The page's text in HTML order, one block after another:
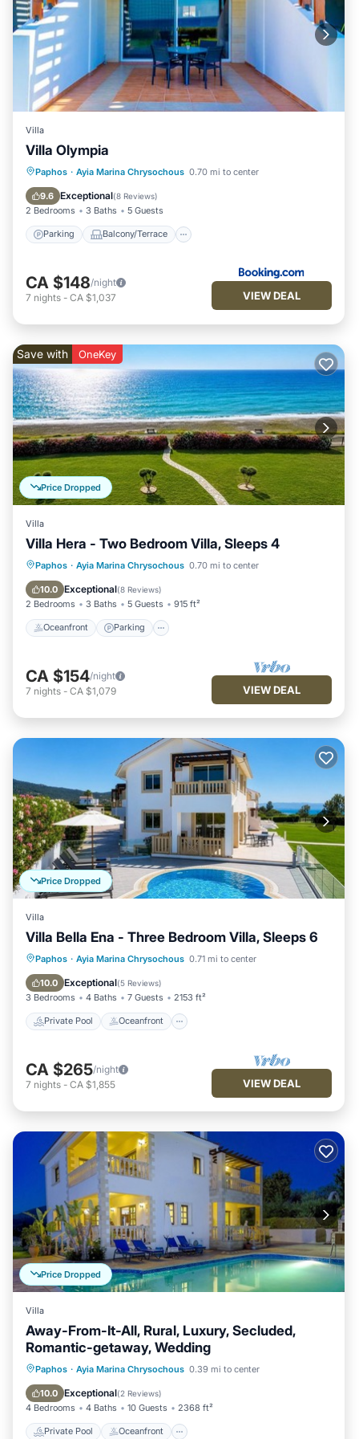
Villa
Villa Olympia
Paphos · Ayia Marina Chrysochous 0.70 mi to center
9.6 Exceptional(8 Reviews)
2 Bedrooms 3 Baths 5 Guests
Parking Balcony/Terrace
Parking
Balcony/Terrace
Air Conditioner
CA $148/night
7 nights - CA $1,037 VIEW DEAL
Price Dropped
Save with OneKey
Villa
Villa Hera - Two Bedroom Villa, Sleeps 4
Paphos · Ayia Marina Chrysochous 0.70 mi to center
10.0 Exceptional(8 Reviews)
2 Bedrooms 3 Baths 5 Guests 915 ft²
Oceanfront Parking
Oceanfront Parking
Ocean View
Balcony/Terrace
CA $154/night
7 nights - CA $1,079 VIEW DEAL
Price Dropped
Villa
Villa Bella Ena - Three Bedroom Villa, Sleeps 6
Paphos · Ayia Marina Chrysochous 0.71 mi to center
10.0 Exceptional(5 Reviews)
3 Bedrooms 4 Baths 7 Guests 2153 ft²
Private Pool Oceanfront
Private Pool Oceanfront
Parking
Pool
CA $265/night
7 nights - CA $1,855 VIEW DEAL
Price Dropped
Villa
Away-From-It-All, Rural, Luxury, Secluded,
Romantic-getaway, Wedding
Paphos · Ayia Marina Chrysochous 0.39 mi to center
10.0 Exceptional(2 Reviews)
4 Bedrooms 4 Baths 10 Guests 2368 ft²
Private Pool Oceanfront
Private Pool Oceanfront
Hot Tub
Parking